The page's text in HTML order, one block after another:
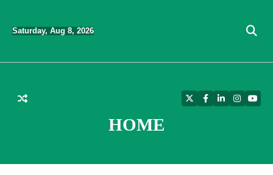
content
Saturday, Aug 8, 2026
HOME
TwitterFacebook
LinkedIn